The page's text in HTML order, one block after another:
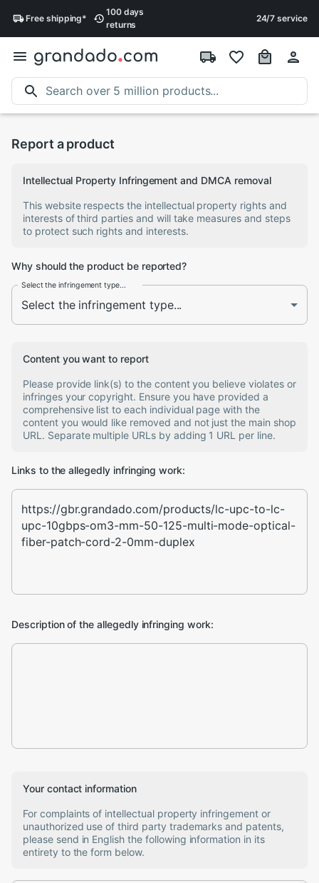
Freeshipping*
100 days
returns
24/7 service
Report a product
Intellectual Property Infringement and DMCA removal
This website respects the intellectual property rights and
interests of third parties and will take measures and steps
to protect such rights and interests.
Why should the product be reported?
Select the infringement type...
Content you want to report
Please provide link(s) to the content you believe violates or
infringes your copyright. Ensure you have provided a
comprehensive list to each individual page with the
content you would like removed and not just the main shop
URL. Separate multiple URLs by adding 1 URL per line.
Links to the allegedly infringing work:
Description of the allegedly infringing work:
Your contact information
For complaints of intellectual property infringement or
unauthorized use of third party trademarks and patents,
please send in English the following information in its
entirety to the form below.